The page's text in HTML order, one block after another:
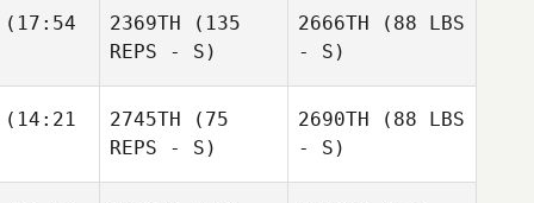
2369TH (135
REPS - S)
2666TH (88 LBS
- S)
2745TH (75
REPS - S)
2690TH (88 LBS
- S)